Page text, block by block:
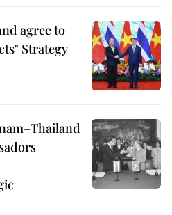
agree to
Strategy